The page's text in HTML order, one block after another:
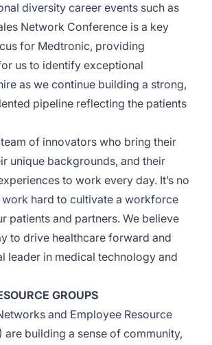
diversity career events such as
Network Conference is a key
for Medtronic, providing
us to identify exceptional
as we continue building a strong,
pipeline reflecting the patients
of innovators who bring their
unique backgrounds, and their
to work every day. It’s no
work hard to cultivate a workforce
patients and partners. We believe
to drive healthcare forward and
leader in medical technology and
GROUPS
and Employee Resource
are building a sense of community,